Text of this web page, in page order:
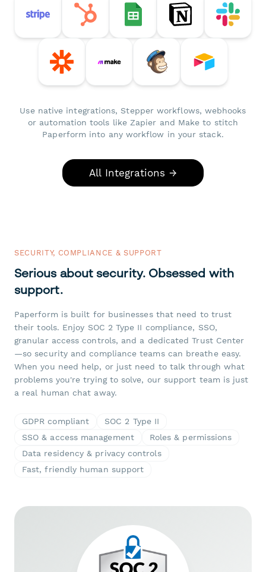
Use native integrations, Stepper workflows, webhooks
or automation tools like Zapier and Make to stitch
Paperform into any workflow in your stack.
All Integrations →
SECURITY, COMPLIANCE & SUPPORT
Serious about security. Obsessed with
support.
Paperform is built for businesses that need to trust
their tools. Enjoy SOC 2 Type II compliance, SSO,
granular access controls, and a dedicated Trust Center
—so security and compliance teams can breathe easy.
When you need help, or just need to talk through what
problems you're trying to solve, our support team is just
a real human chat away.
GDPR compliant
SOC 2 Type II
SSO & access management
Roles & permissions
Data residency & privacy controls
Fast, friendly human support